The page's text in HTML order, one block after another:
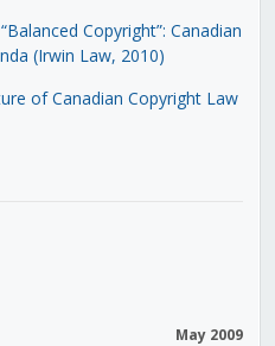
Copyright”: Canadian
(Irwin Law, 2010)
of Canadian Copyright Law
May 2009